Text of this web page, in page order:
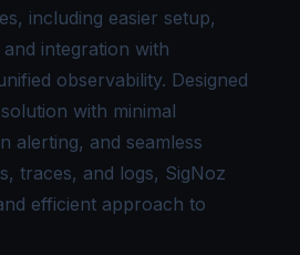
including easier setup,
integration with
observability. Designed
with minimal
alerting, and seamless
traces, and logs, SigNoz
efficient approach to